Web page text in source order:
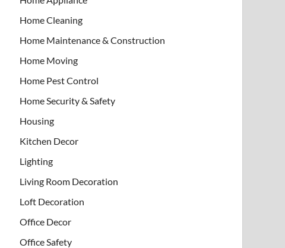
Home Cleaning
Home Maintenance & Construction
Home Moving
Home Pest Control
Home Security & Safety
Housing
Kitchen Decor
Lighting
Living Room Decoration
Loft Decoration
Office Decor
Office Safety